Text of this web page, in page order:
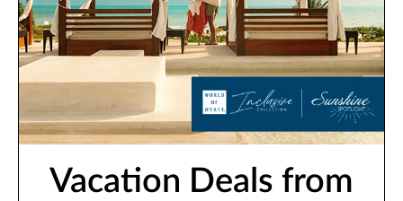
Vacation Deals from